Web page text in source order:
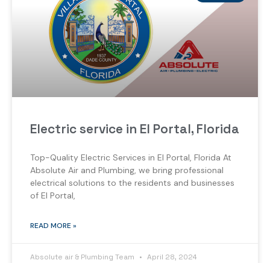
Electric service in El Portal, Florida
Top-Quality Electric Services in El Portal, Florida At
Absolute Air and Plumbing, we bring professional
electrical solutions to the residents and businesses
of El Portal,
READ MORE »
Absolute air & Plumbing Team April 28, 2024